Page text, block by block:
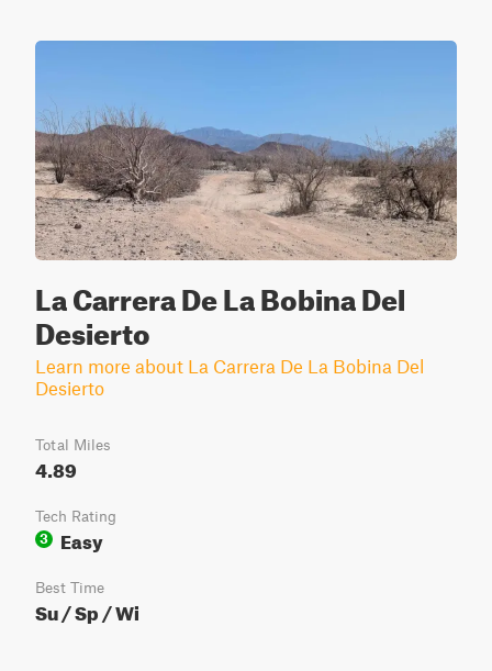
La Carrera De La Bobina Del
Desierto
Learn more about La Carrera De La Bobina Del
Desierto
Total Miles
4.89
Tech Rating
3
Easy
Best Time
Su / Sp / Wi